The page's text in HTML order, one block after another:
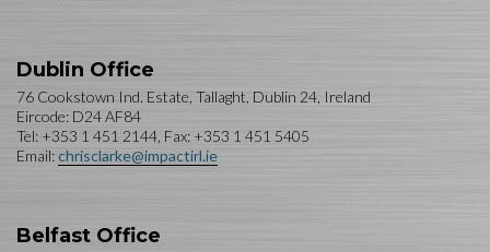
Dublin Office
76 Cookstown Ind. Estate, Tallaght, Dublin 24, Ireland
Eircode: D24 AF84
Tel: +353 1 451 2144, Fax: +353 1 451 5405
Email:chrisclarke@impactirl.ie
Belfast Office